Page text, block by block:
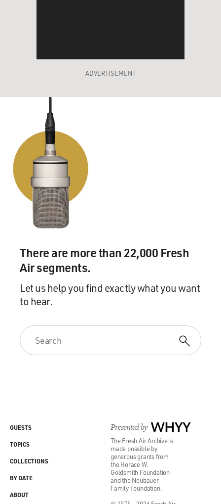
ADVERTISEMENT
There are more than 22,000 Fresh
Air segments.
Let us help you find exactly what you want
to hear.
Presented by WHYY
The Fresh Air Archive is
made possible by
generous grants from
the Horace W.
Goldsmith Foundation
and the Neubauer
Family Foundation.
GUESTS
TOPICS
COLLECTIONS
BY DATE
ABOUT